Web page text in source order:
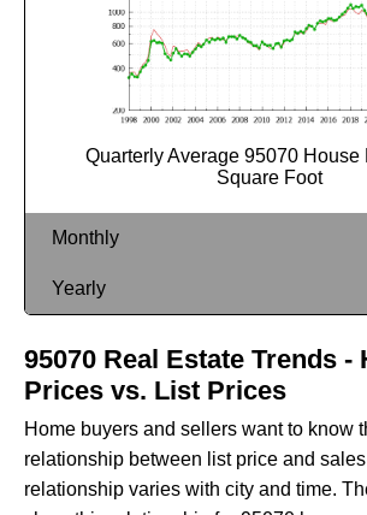
Quarterly Average 95070 House
Square Foot
Monthly
Yearly
95070 Real Estate Trends -
Prices vs. List Prices
Home buyers and sellers want to know
relationship between list price and
relationship varies with city and time.